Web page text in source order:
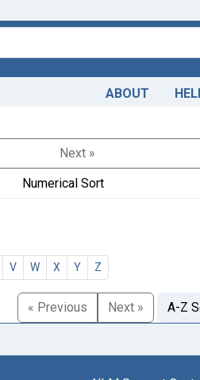
ABOUT
Next »
Numerical Sort
V W X Y Z
« Previous Next » A-Z